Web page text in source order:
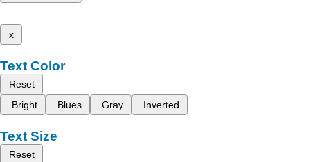
x
Text Color
Reset
Bright
Blues Gray Inverted
Text Size
Reset